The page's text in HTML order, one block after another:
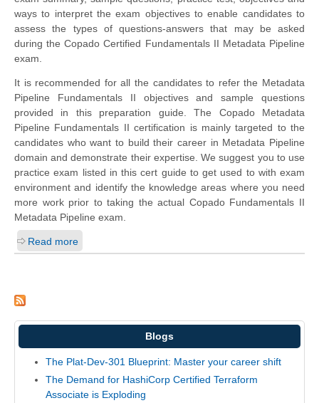
ways to interpret the exam objectives to enable candidates to
assess the types of questions-answers that may be asked
during the Copado Certified Fundamentals II Metadata Pipeline
exam.
It is recommended for all the candidates to refer the Metadata
Pipeline Fundamentals II objectives and sample questions
provided in this preparation guide. The Copado Metadata
Pipeline Fundamentals II certification is mainly targeted to the
candidates who want to build their career in Metadata Pipeline
domain and demonstrate their expertise. We suggest you to use
practice exam listed in this cert guide to get used to with exam
environment and identify the knowledge areas where you need
more work prior to taking the actual Copado Fundamentals II
Metadata Pipeline exam.
Read more
Blogs
The Plat-Dev-301 Blueprint: Master your career shift
The Demand for HashiCorp Certified Terraform
Associate is Exploding